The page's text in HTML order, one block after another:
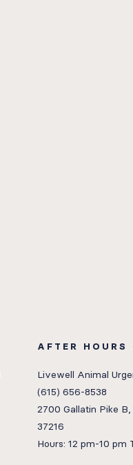
AFTER HOURS
Livewell Animal
(615) 656-8538
2700 Gallatin Pike
37216
Hours: 12 pm-10 pm